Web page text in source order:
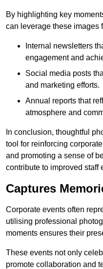
By highlighting key
can leverage these images
Internal newsletters
engagement and
Social media posts
and marketing efforts.
Annual reports that
atmosphere and
In conclusion, thoughtful
tool for reinforcing
and promoting a sense of
contribute to improved staff
Captures
Corporate events often
utilising professional
moments ensures their
These events not only
promote collaboration and